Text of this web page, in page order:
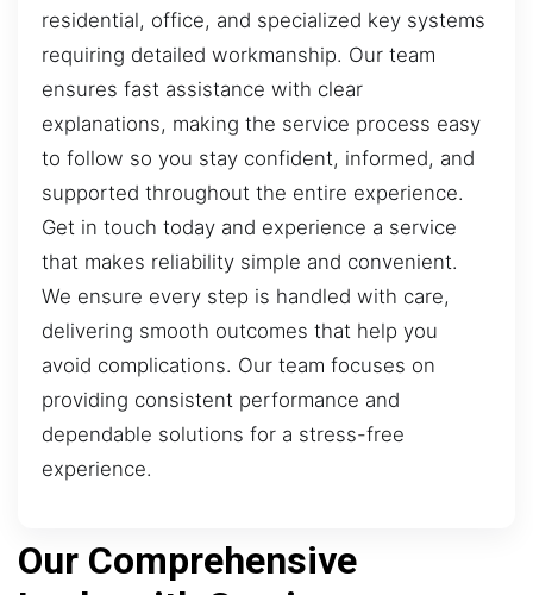
residential, office, and specialized key systems
requiring detailed workmanship. Our team
ensures fast assistance with clear
explanations, making the service process easy
to follow so you stay confident, informed, and
supported throughout the entire experience.
Get in touch today and experience a service
that makes reliability simple and convenient.
We ensure every step is handled with care,
delivering smooth outcomes that help you
avoid complications. Our team focuses on
providing consistent performance and
dependable solutions for a stress-free
experience.
Our Comprehensive